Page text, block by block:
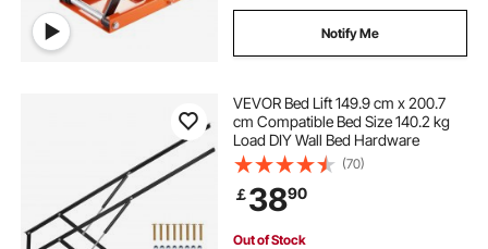
Notify Me
VEVOR Bed Lift 149.9 cm x 200.7
cm Compatible Bed Size 140.2 kg
Load DIY Wall Bed Hardware
(70)
￡3890
Out of Stock